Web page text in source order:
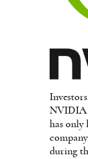
NVIDIA
has only
during